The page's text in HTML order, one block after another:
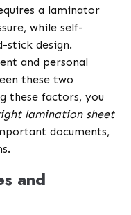
a laminator
while self-
stick design.
and personal
these two
these factors, you
lamination sheet
documents,
and